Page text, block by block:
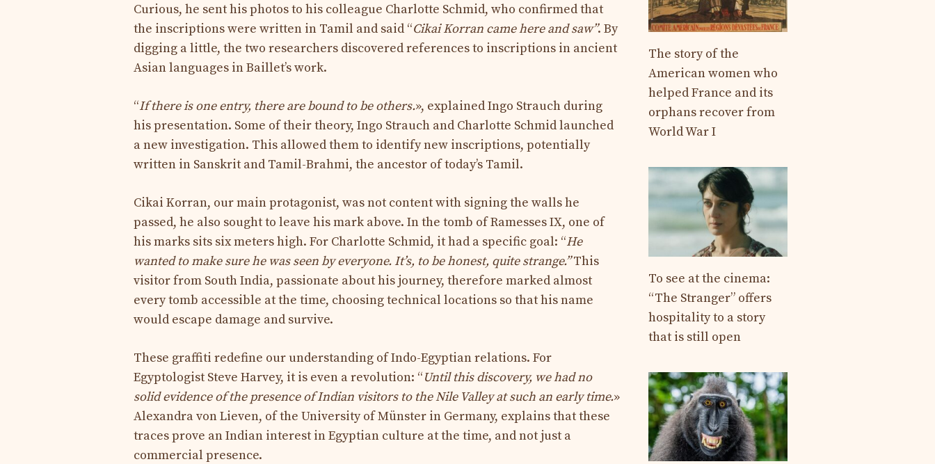
Curious, he sent his photos to his colleague Charlotte Schmid, who confirmed that
the inscriptions were written in Tamil and said “Cikai Korran came here and saw”. By
digging a little, the two researchers discovered references to inscriptions in ancient
Asian languages ​​in Baillet’s work.
“If there is one entry, there are bound to be others.», explained Ingo Strauch during
his presentation. Some of their theory, Ingo Strauch and Charlotte Schmid launched
a new investigation. This allowed them to identify new inscriptions, potentially
written in Sanskrit and Tamil-Brahmi, the ancestor of today’s Tamil.
Cikai Korran, our main protagonist, was not content with signing the walls he
passed, he also sought to leave his mark above. In the tomb of Ramesses IX, one of
his marks sits six meters high. For Charlotte Schmid, it had a specific goal: “He
wanted to make sure he was seen by everyone. It’s, to be honest, quite strange.”This
visitor from South India, passionate about his journey, therefore marked almost
every tomb accessible at the time, choosing technical locations so that his name
would escape damage and survive.
These graffiti redefine our understanding of Indo-Egyptian relations. For
Egyptologist Steve Harvey, it is even a revolution: “Until this discovery, we had no
solid evidence of the presence of Indian visitors to the Nile Valley at such an early time.»
Alexandra von Lieven, of the University of Münster in Germany, explains that these
traces prove an Indian interest in Egyptian culture at the time, and not just a
commercial presence.
The story of the
American women who
helped France and its
orphans recover from
World War I
To see at the cinema:
“The Stranger” offers
hospitality to a story
that is still open